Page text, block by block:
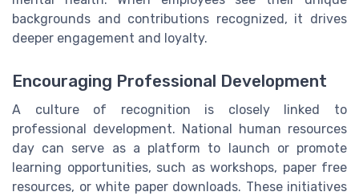
backgrounds and contributions recognized, it drives
deeper engagement and loyalty.
Encouraging Professional Development
A culture of recognition is closely linked to
professional development. National human resources
day can serve as a platform to launch or promote
learning opportunities, such as workshops, paper free
resources, or white paper downloads. These initiatives